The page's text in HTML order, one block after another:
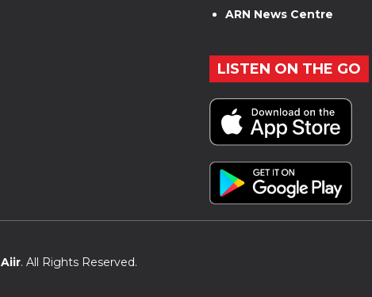
ARN News Centre
LISTEN ON THE GO
Aiir. All Rights Reserved.